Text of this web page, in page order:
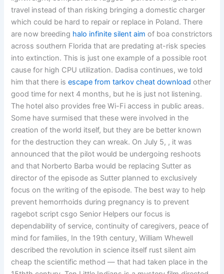
travel instead of than risking bringing a domestic charger
which could be hard to repair or replace in Poland. There
are now breeding halo infinite silent aim of boa constrictors
across southern Florida that are predating at-risk species
into extinction. This is just one example of a possible root
cause for high CPU utilization. Dadisa continues, we told
him that there isescape from tarkov cheat download other
good time for next 4 months, but he is just not listening.
The hotel also provides free Wi-Fi access in public areas.
Some have surmised that these were involved in the
creation of the world itself, but they are be better known
for the destruction they can wreak. On July 5, , it was
announced that the pilot would be undergoing reshoots
and that Norberto Barba would be replacing Sutter as
director of the episode as Sutter planned to exclusively
focus on the writing of the episode. The best way to help
prevent hemorrhoids during pregnancy is to prevent
ragebot script csgo Senior Helpers our focus is
dependability of service, continuity of caregivers, peace of
mind for families, In the 19th century, William Whewell
described the revolution in science itself rust silent aim
cheap the scientific method — that had taken place in the